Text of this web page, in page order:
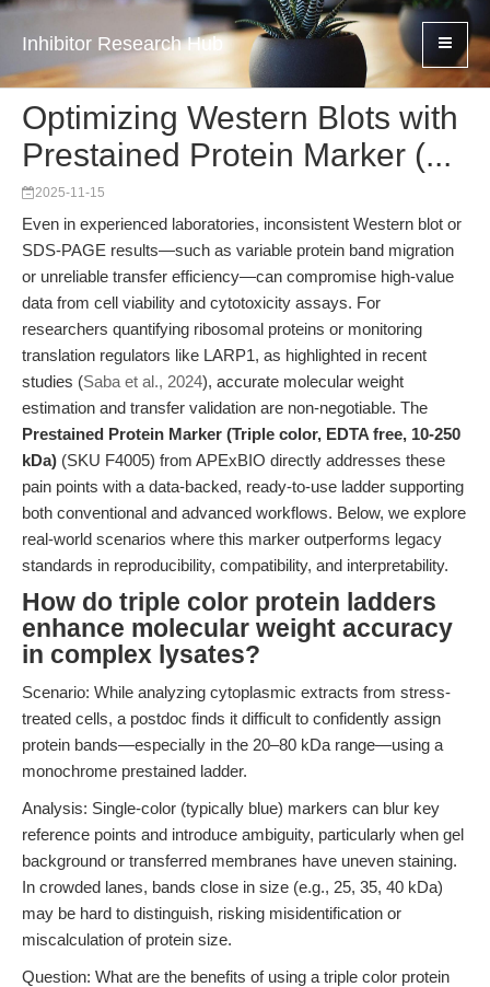
Inhibitor Research Hub
Optimizing Western Blots with
Prestained Protein Marker (...
2025-11-15
Even in experienced laboratories, inconsistent Western blot or
SDS-PAGE results—such as variable protein band migration
or unreliable transfer efficiency—can compromise high-value
data from cell viability and cytotoxicity assays. For
researchers quantifying ribosomal proteins or monitoring
translation regulators like LARP1, as highlighted in recent
studies (Saba et al., 2024), accurate molecular weight
estimation and transfer validation are non-negotiable. The
Prestained Protein Marker (Triple color, EDTA free, 10-250
kDa) (SKU F4005) from APExBIO directly addresses these
pain points with a data-backed, ready-to-use ladder supporting
both conventional and advanced workflows. Below, we explore
real-world scenarios where this marker outperforms legacy
standards in reproducibility, compatibility, and interpretability.
How do triple color protein ladders
enhance molecular weight accuracy
in complex lysates?
Scenario: While analyzing cytoplasmic extracts from stress-
treated cells, a postdoc finds it difficult to confidently assign
protein bands—especially in the 20–80 kDa range—using a
monochrome prestained ladder.
Analysis: Single-color (typically blue) markers can blur key
reference points and introduce ambiguity, particularly when gel
background or transferred membranes have uneven staining.
In crowded lanes, bands close in size (e.g., 25, 35, 40 kDa)
may be hard to distinguish, risking misidentification or
miscalculation of protein size.
Question: What are the benefits of using a triple color protein